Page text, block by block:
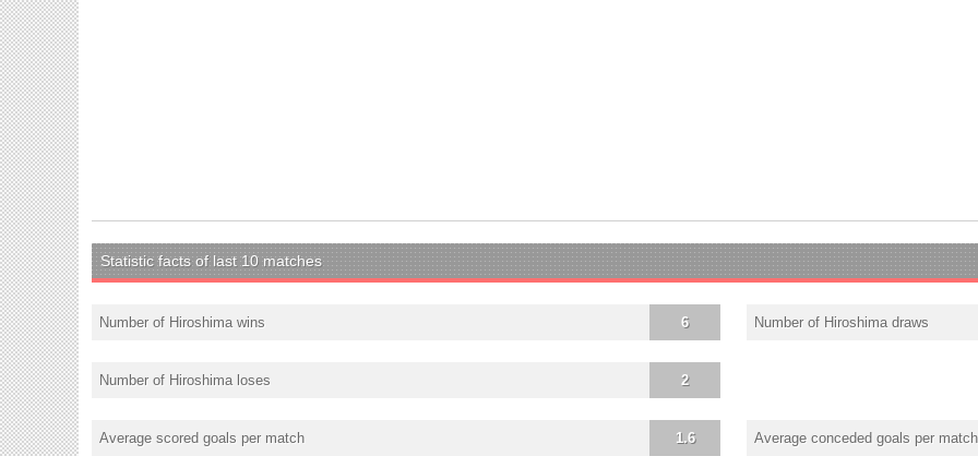
Statistic facts of last 10 matches
6
Number of Hiroshima wins Number of Hiroshima draws
2
Number of Hiroshima loses
1.6
Average scored goals per match Average conceded goals per match